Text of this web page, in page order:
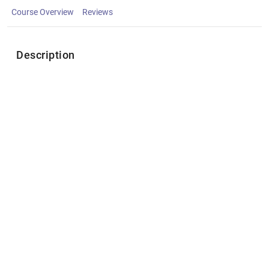
Course Overview Reviews
Description